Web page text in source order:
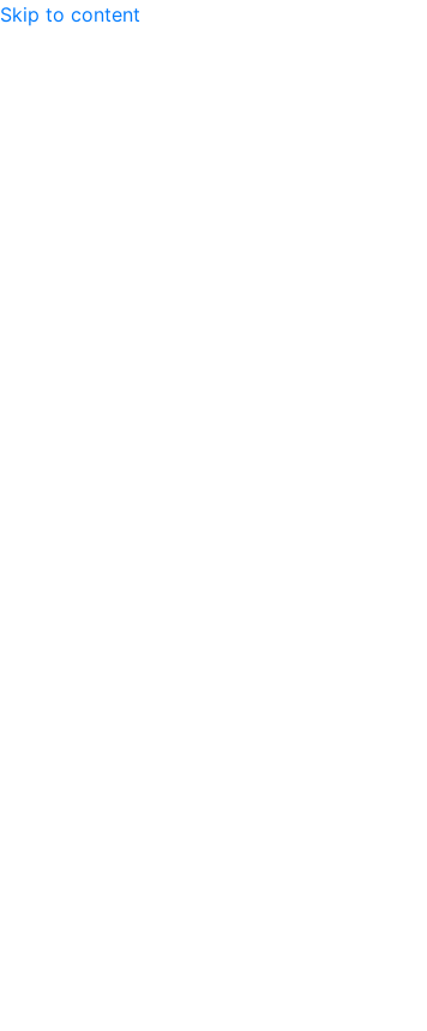
Skip to content